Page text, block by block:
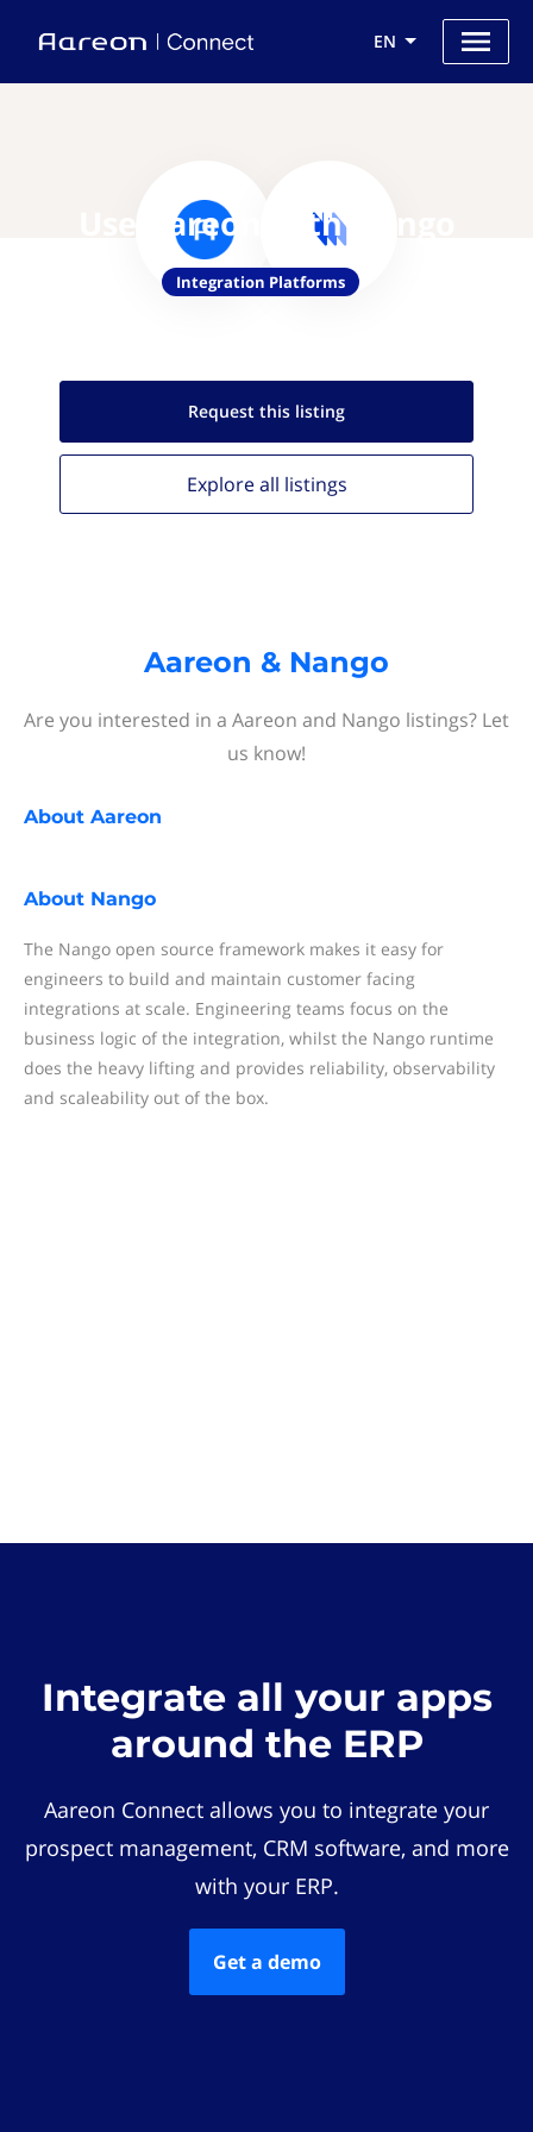
EN
Use Aareon with Nango
Integration Platforms
Request this listing
Explore all listings
Aareon & Nango
Are you interested in a Aareon and Nango listings? Let
us know!
About Aareon
About Nango
The Nango open source framework makes it easy for
engineers to build and maintain customer facing
integrations at scale. Engineering teams focus on the
business logic of the integration, whilst the Nango runtime
does the heavy lifting and provides reliability, observability
and scaleability out of the box.
Integrate all your apps
around the ERP
Aareon Connect allows you to integrate your
prospect management, CRM software, and more
with your ERP.
Get a demo